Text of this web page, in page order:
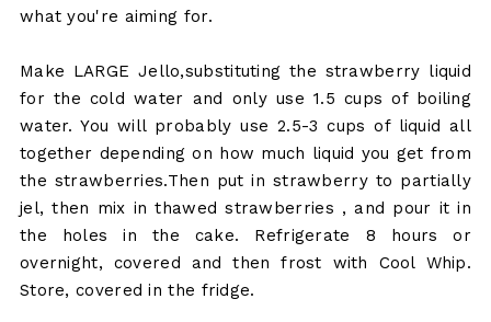
what you're aiming for.
Make LARGE Jello,substituting the strawberry liquid
for the cold water and only use 1.5 cups of boiling
water. You will probably use 2.5-3 cups of liquid all
together depending on how much liquid you get from
the strawberries.Then put in strawberry to partially
jel, then mix in thawed strawberries , and pour it in
the holes in the cake. Refrigerate 8 hours or
overnight, covered and then frost with Cool Whip.
Store, covered in the fridge.